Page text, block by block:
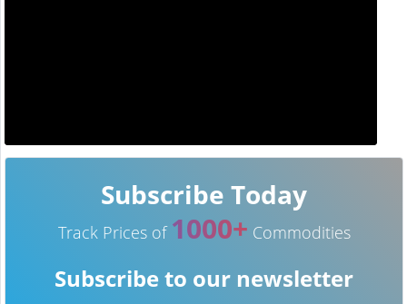
Subscribe Today
Track Prices of 1000+ Commodities
Subscribe to our newsletter